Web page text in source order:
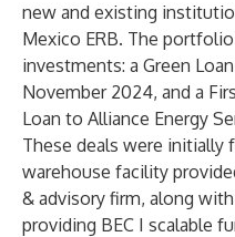
new and existing
Mexico ERB. The
investments: a Green
November 2024, and a
Loan to Alliance Energy
These deals were initially
warehouse facility
& advisory firm, along
providing BEC I scalable